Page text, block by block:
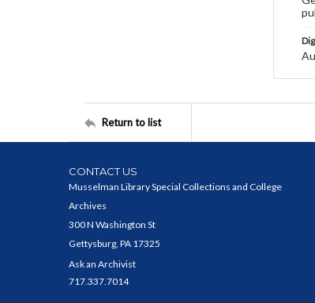
Return to list
CONTACT US
Musselman Library Special Collections and College
Archives
300 N Washington St
Gettysburg, PA 17325
Ask an Archivist
717.337.7014